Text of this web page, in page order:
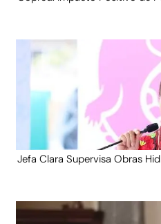
Jefa Clara Supervisa Obras